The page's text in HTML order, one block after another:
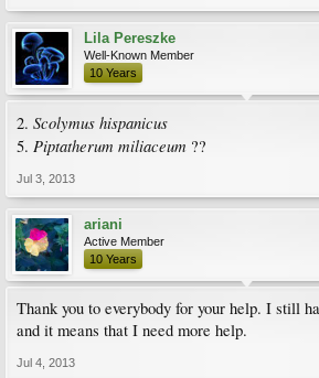
Lila Pereszke
Well-Known Member
10 Years
2. Scolymus hispanicus
5. Piptatherum miliaceum ??
Jul 3, 2013
ariani
Active Member
10 Years
Thank you to everybody for your help. I still
and it means that I need more help.
Jul 4, 2013